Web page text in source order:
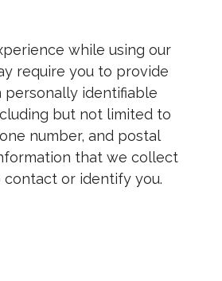
while using our
require you to provide
personally identifiable
but not limited to
number, and postal
that we collect
or identify you.